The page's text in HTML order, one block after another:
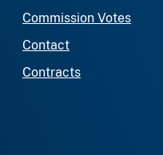
Commission Votes
Contact
Contracts